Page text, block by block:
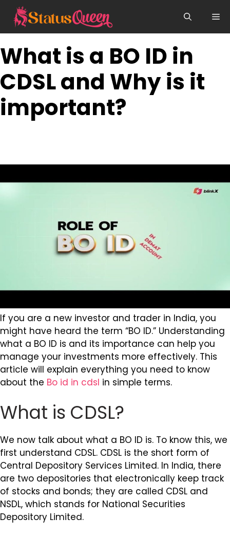
content
What is a BO ID in
CDSL and Why is it
important?
If you are a new investor and trader in India, you
might have heard the term “BO ID.” Understanding
what a BO ID is and its importance can help you
manage your investments more effectively. This
article will explain everything you need to know
about the Bo id in cdsl in simple terms.
What is CDSL?
We now talk about what a BO ID is. To know this, we
first understand CDSL. CDSL is the short form of
Central Depository Services Limited. In India, there
are two depositories that electronically keep track
of stocks and bonds; they are called CDSL and
NSDL, which stands for National Securities
Depository Limited.